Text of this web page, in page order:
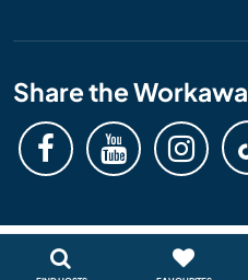
Share the